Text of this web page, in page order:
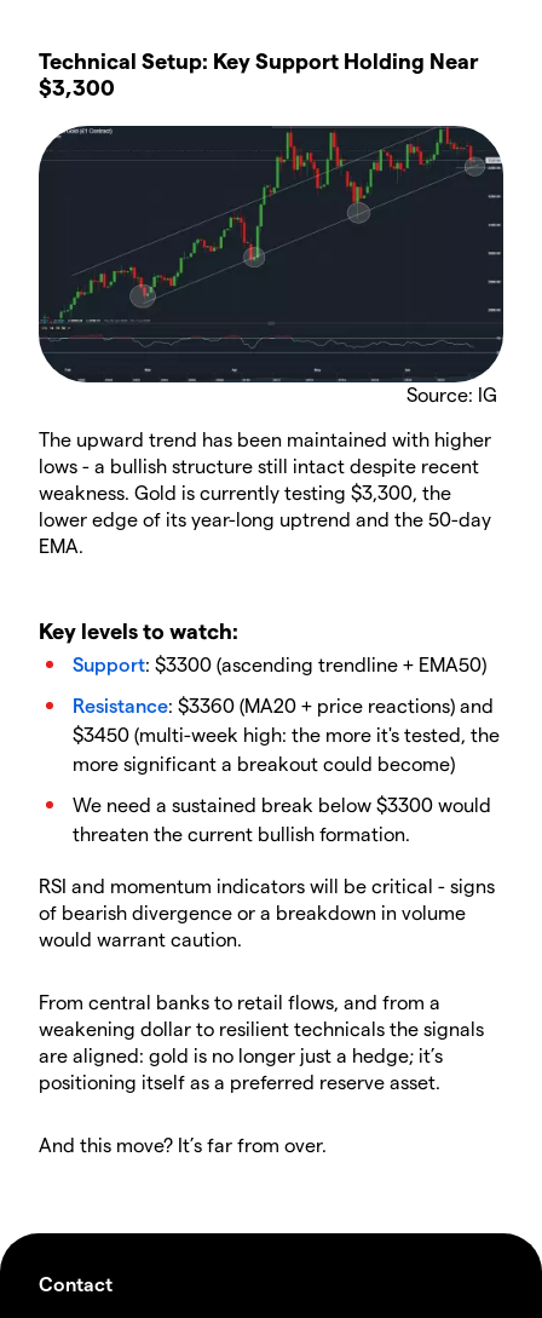
Technical Setup: Key Support Holding Near
$3,300
Source: IG
The upward trend has been maintained with higher
lows - a bullish structure still intact despite recent
weakness. Gold is currently testing $3,300, the
lower edge of its year-long uptrend and the 50-day
EMA.
Key levels to watch:
Support: $3300 (ascending trendline + EMA50)
Resistance: $3360 (MA20 + price reactions) and
$3450 (multi-week high: the more it's tested, the
more significant a breakout could become)
We need a sustained break below $3300 would
threaten the current bullish formation.
RSI and momentum indicators will be critical - signs
of bearish divergence or a breakdown in volume
would warrant caution.
From central banks to retail flows, and from a
weakening dollar to resilient technicals the signals
are aligned: gold is no longer just a hedge; it’s
positioning itself as a preferred reserve asset.
And this move? It’s far from over.
Contact